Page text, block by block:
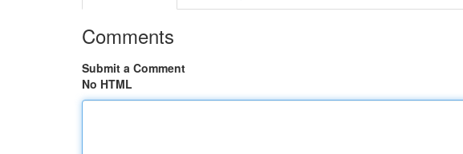
Comments
Submit a Comment
No HTML